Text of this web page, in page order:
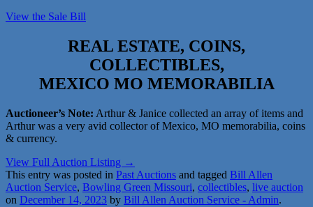
View the Sale Bill
REAL ESTATE, COINS,
COLLECTIBLES,
MEXICO MO MEMORABILIA
Auctioneer’s Note: Arthur & Janice collected an array of items and
Arthur was a very avid collector of Mexico, MO memorabilia, coins
& currency.
View Full Auction Listing →
This entry was posted in Past Auctions and tagged Bill Allen
Auction Service, Bowling Green Missouri, collectibles, live auction
on December 14, 2023 by Bill Allen Auction Service - Admin.